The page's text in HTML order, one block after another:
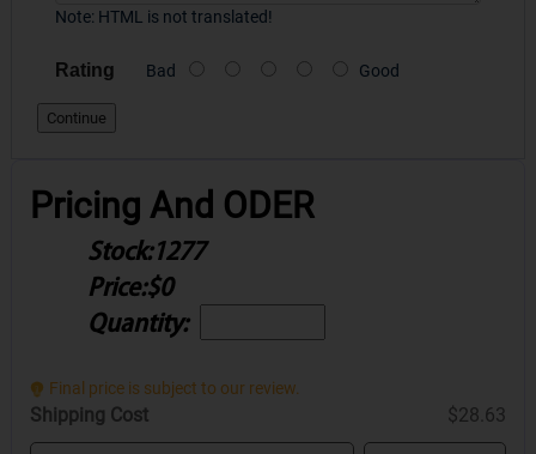
Note: HTML is not translated!
Rating Bad Good
Continue
Pricing And ODER
Stock:1277
Price:$0
Quantity:
Final price is subject to our review.
Shipping Cost $28.63